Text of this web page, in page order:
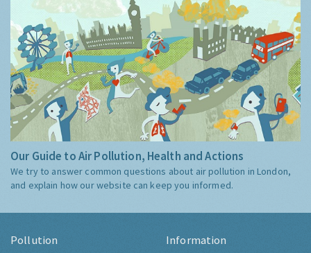
Our Guide to Air Pollution, Health and Actions
We try to answer common questions about air pollution in London,
and explain how our website can keep you informed.
Pollution Information